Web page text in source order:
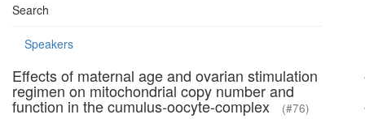
Search
Speakers
Effects of maternal age and ovarian stimulation
regimen on mitochondrial copy number and
function in the cumulus-oocyte-complex (#76)